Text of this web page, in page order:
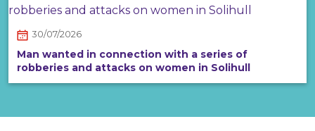
30/07/2026
Man wanted in connection with a series of
robberies and attacks on women in Solihull